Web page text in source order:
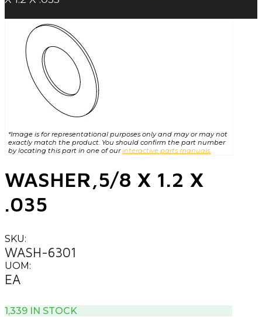
*Image is for representational purposes only and may or may not
exactly match the product. You should confirm the part number
by locating this part in one of ourinteractive parts manuals.
WASHER,5/8 X 1.2 X
.035
SKU:
WASH-6301
UOM:
EA
1,339 IN STOCK